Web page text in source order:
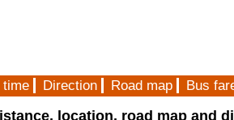
time Direction Road map Bus
location, road map and